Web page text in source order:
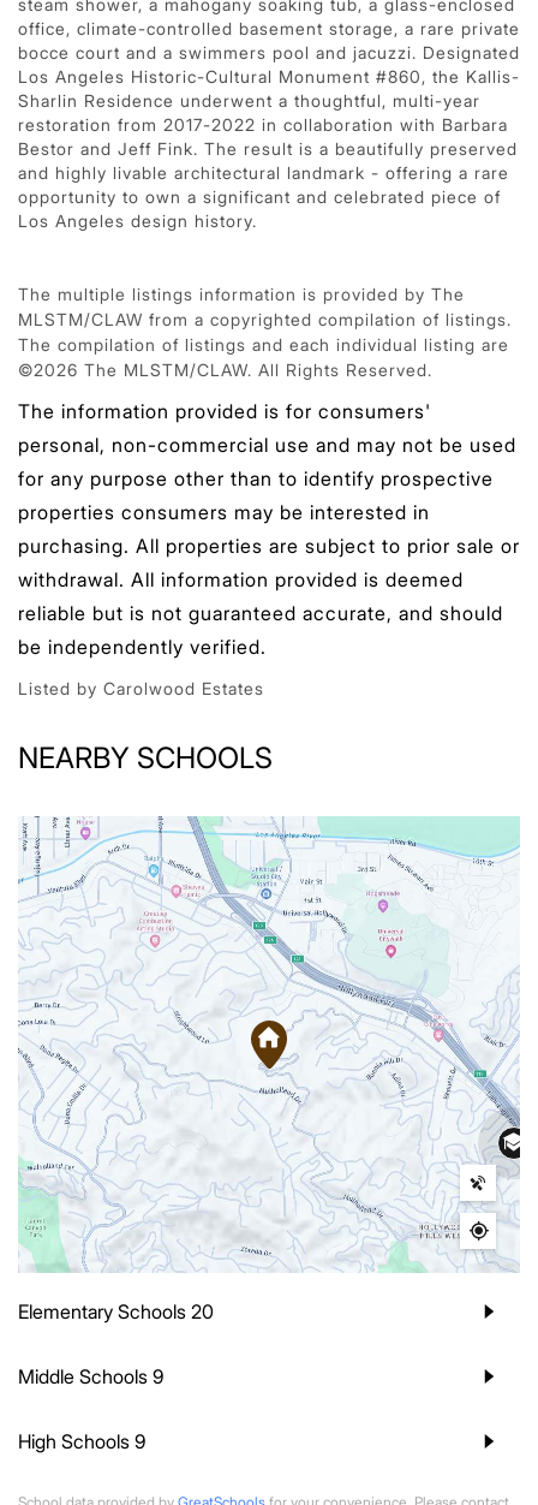
office, climate-controlled basement storage, a rare private
bocce court and a swimmers pool and jacuzzi. Designated
Los Angeles Historic-Cultural Monument #860, the Kallis-
Sharlin Residence underwent a thoughtful, multi-year
restoration from 2017-2022 in collaboration with Barbara
Bestor and Jeff Fink. The result is a beautifully preserved
and highly livable architectural landmark - offering a rare
opportunity to own a significant and celebrated piece of
Los Angeles design history.
The multiple listings information is provided by The
MLSTM/CLAW from a copyrighted compilation of listings.
The compilation of listings and each individual listing are
©2026 The MLSTM/CLAW. All Rights Reserved.
The information provided is for consumers'
personal, non-commercial use and may not be used
for any purpose other than to identify prospective
properties consumers may be interested in
purchasing. All properties are subject to prior sale or
withdrawal. All information provided is deemed
reliable but is not guaranteed accurate, and should
be independently verified.
Listed by Carolwood Estates
NEARBY SCHOOLS
Elementary Schools 20
Middle Schools 9
High Schools 9